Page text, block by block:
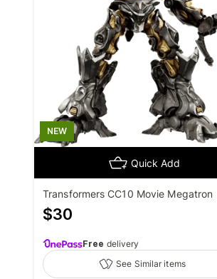
NEW
Quick Add
Transformers CC10 Movie Megatron
$30
Free delivery
See Similar items